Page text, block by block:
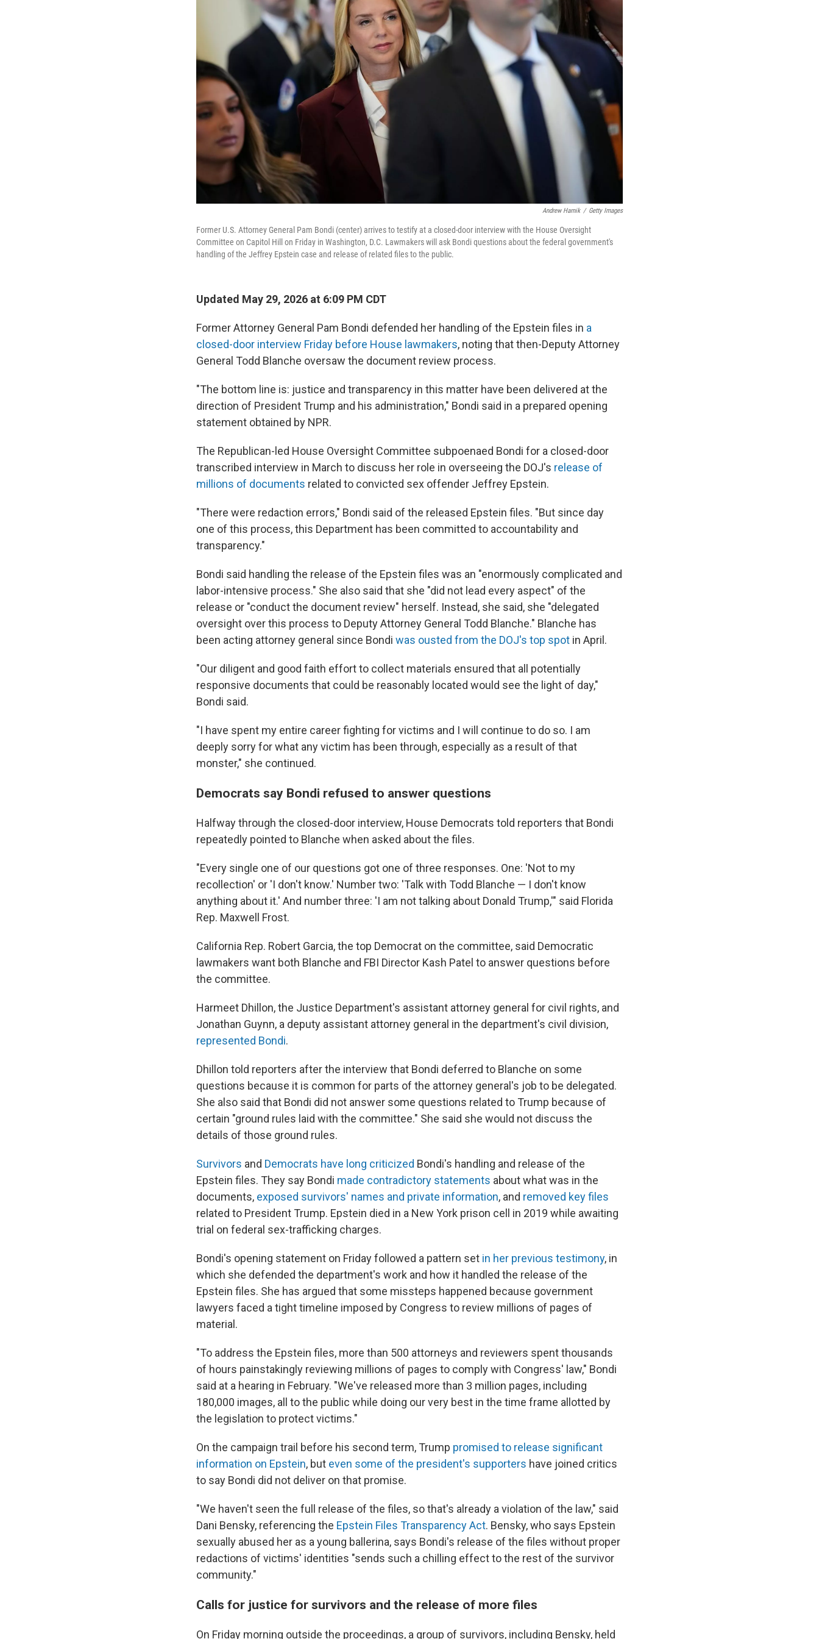
Andrew Harnik / Getty Images
Former U.S. Attorney General Pam Bondi (center) arrives to testify at a closed-door interview with the House Oversight
Committee on Capitol Hill on Friday in Washington, D.C. Lawmakers will ask Bondi questions about the federal government's
handling of the Jeffrey Epstein case and release of related files to the public.
Updated May 29, 2026 at 6:09 PM CDT
Former Attorney General Pam Bondi defended her handling of the Epstein files in a
closed-door interview Friday before House lawmakers, noting that then-Deputy Attorney
General Todd Blanche oversaw the document review process.
"The bottom line is: justice and transparency in this matter have been delivered at the
direction of President Trump and his administration," Bondi said in a prepared opening
statement obtained by NPR.
The Republican-led House Oversight Committee subpoenaed Bondi for a closed-door
transcribed interview in March to discuss her role in overseeing the DOJ's release of
millions of documents related to convicted sex offender Jeffrey Epstein.
"There were redaction errors," Bondi said of the released Epstein files. "But since day
one of this process, this Department has been committed to accountability and
transparency."
Bondi said handling the release of the Epstein files was an "enormously complicated and
labor-intensive process." She also said that she "did not lead every aspect" of the
release or "conduct the document review" herself. Instead, she said, she "delegated
oversight over this process to Deputy Attorney General Todd Blanche." Blanche has
been acting attorney general since Bondi was ousted from the DOJ's top spot in April.
"Our diligent and good faith effort to collect materials ensured that all potentially
responsive documents that could be reasonably located would see the light of day,"
Bondi said.
"I have spent my entire career fighting for victims and I will continue to do so. I am
deeply sorry for what any victim has been through, especially as a result of that
monster," she continued.
Democrats say Bondi refused to answer questions
Halfway through the closed-door interview, House Democrats told reporters that Bondi
repeatedly pointed to Blanche when asked about the files.
"Every single one of our questions got one of three responses. One: 'Not to my
recollection' or 'I don't know.' Number two: 'Talk with Todd Blanche — I don't know
anything about it.' And number three: 'I am not talking about Donald Trump,'" said Florida
Rep. Maxwell Frost.
California Rep. Robert Garcia, the top Democrat on the committee, said Democratic
lawmakers want both Blanche and FBI Director Kash Patel to answer questions before
the committee.
Harmeet Dhillon, the Justice Department's assistant attorney general for civil rights, and
Jonathan Guynn, a deputy assistant attorney general in the department's civil division,
represented Bondi.
Dhillon told reporters after the interview that Bondi deferred to Blanche on some
questions because it is common for parts of the attorney general's job to be delegated.
She also said that Bondi did not answer some questions related to Trump because of
certain "ground rules laid with the committee." She said she would not discuss the
details of those ground rules.
Survivors and Democrats have long criticized Bondi's handling and release of the
Epstein files. They say Bondi made contradictory statements about what was in the
documents, exposed survivors' names and private information, and removed key files
related to President Trump. Epstein died in a New York prison cell in 2019 while awaiting
trial on federal sex-trafficking charges.
Bondi's opening statement on Friday followed a pattern set in her previous testimony, in
which she defended the department's work and how it handled the release of the
Epstein files. She has argued that some missteps happened because government
lawyers faced a tight timeline imposed by Congress to review millions of pages of
material.
"To address the Epstein files, more than 500 attorneys and reviewers spent thousands
of hours painstakingly reviewing millions of pages to comply with Congress' law," Bondi
said at a hearing in February. "We've released more than 3 million pages, including
180,000 images, all to the public while doing our very best in the time frame allotted by
the legislation to protect victims."
On the campaign trail before his second term, Trump promised to release significant
information on Epstein, but even some of the president's supporters have joined critics
to say Bondi did not deliver on that promise.
"We haven't seen the full release of the files, so that's already a violation of the law," said
Dani Bensky, referencing the Epstein Files Transparency Act. Bensky, who says Epstein
sexually abused her as a young ballerina, says Bondi's release of the files without proper
redactions of victims' identities "sends such a chilling effect to the rest of the survivor
community."
Calls for justice for survivors and the release of more files
On Friday morning outside the proceedings, a group of survivors, including Bensky, held